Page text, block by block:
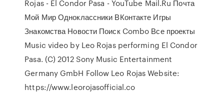
Rojas - El Condor Pasa - YouTube Mail.Ru Почта
Мой Мир Одноклассники ВКонтакте Игры
Знакомства Новости Поиск Combo Все проекты
Music video by Leo Rojas performing El Condor
Pasa. (C) 2012 Sony Music Entertainment
Germany GmbH Follow Leo Rojas Website:
https://www.leorojasofficial.co